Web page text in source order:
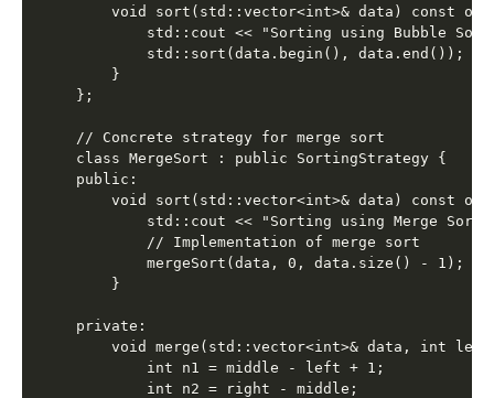
void sort(std::vector<int>& data) const
std::cout << "Sorting using Bubble
        std::sort(data.begin(), data.end());
    }
};
// Concrete strategy for merge sort
class MergeSort : public SortingStrategy {
public:
void sort(std::vector<int>& data) const
std::cout << "Sorting using Merge
        // Implementation of merge sort
        mergeSort(data, 0, data.size() - 1);
    }
private:
void merge(std::vector<int>& data, int
        int n1 = middle - left + 1;
        int n2 = right - middle;